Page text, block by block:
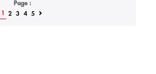
Page :
1
2 3 4 5